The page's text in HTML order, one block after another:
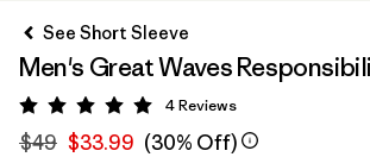
See Short Sleeve
Men's Great Waves
Rating: 5 / 5
4Reviews
$49 $33.99 (30% Off)